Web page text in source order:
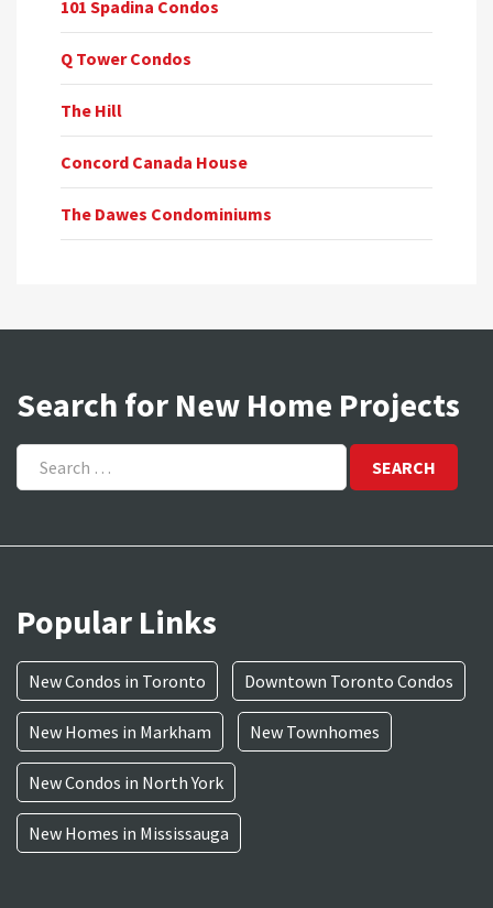
101 Spadina Condos
Q Tower Condos
The Hill
Concord Canada House
The Dawes Condominiums
Search for New Home Projects
Search
for:
Popular Links
New Condos in Toronto Downtown Toronto Condos
New Homes in Markham New Townhomes
New Condos in North York
New Homes in Mississauga